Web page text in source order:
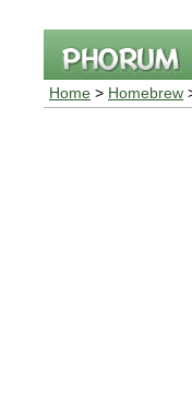
Home > Homebrew